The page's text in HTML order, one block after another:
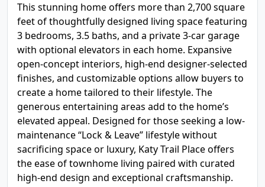
This stunning home offers more than 2,700 square
feet of thoughtfully designed living space featuring
3 bedrooms, 3.5 baths, and a private 3-car garage
with optional elevators in each home. Expansive
open-concept interiors, high-end designer-selected
finishes, and customizable options allow buyers to
create a home tailored to their lifestyle. The
generous entertaining areas add to the home’s
elevated appeal. Designed for those seeking a low-
maintenance “Lock & Leave” lifestyle without
sacrificing space or luxury, Katy Trail Place offers
the ease of townhome living paired with curated
high-end design and exceptional craftsmanship.